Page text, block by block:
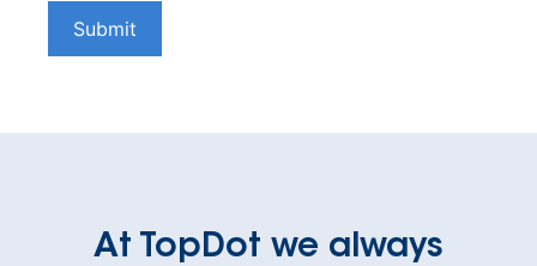
Submit
At TopDot we always